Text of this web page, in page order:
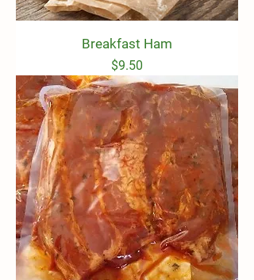
Breakfast Ham
Price
$9.50